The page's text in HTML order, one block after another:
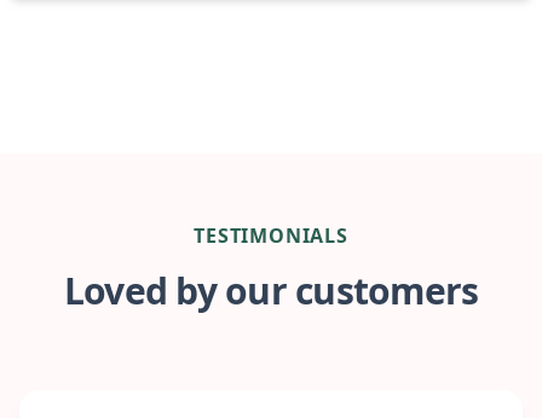
TESTIMONIALS
Loved by our customers